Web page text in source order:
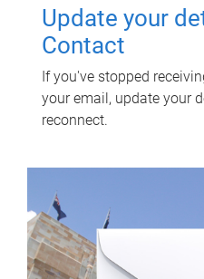
Update your
Contact
If you've stopped
your email, update your
reconnect.